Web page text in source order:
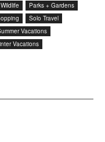
Parks + Gardens
Solo Travel
Vacations
Vacations